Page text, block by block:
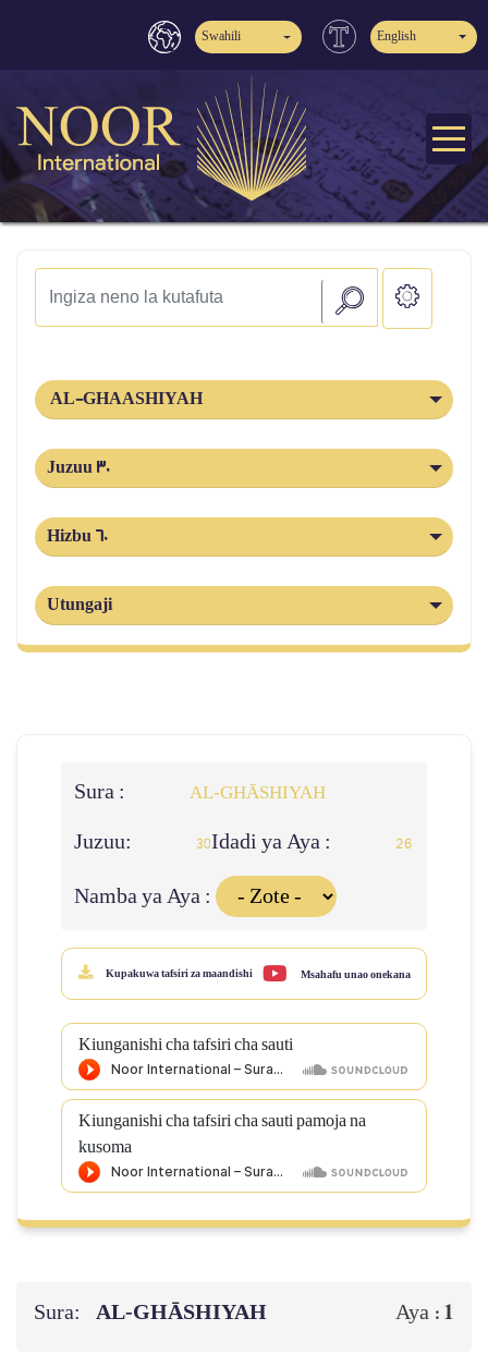
Swahili English
AL-GHAASHIYAH
Juzuu 30
Hizbu 60
Utungaji
Sura : AL‑GHĀSHIYAH
Juzuu: 30Idadi ya Aya : 26
Namba ya Aya :
Kupakuwa tafsiri za maandishi Msahafu unao onekana
Kiunganishi cha tafsiri cha sauti
Kiunganishi cha tafsiri cha sauti pamoja na
kusoma
Sura: AL‑GHĀSHIYAH Aya : 1